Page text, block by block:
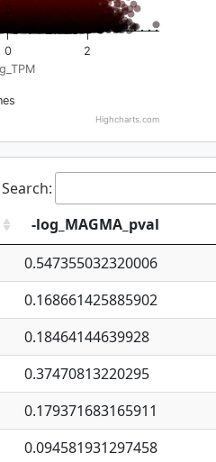
0 2
Highcharts.com
Search:
-log_MAGMA_pval
0.547355032320006
0.168661425885902
0.18464144639928
0.37470813220295
0.179371683165911
0.094581931297458